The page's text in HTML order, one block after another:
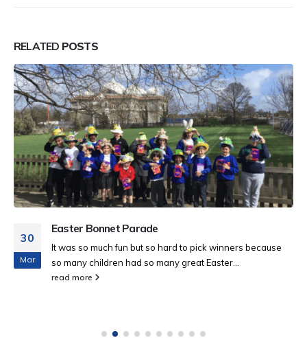
RELATED POSTS
30
Mar
Easter Bonnet Parade
It was so much fun but so hard to pick winners because
so many children had so many great Easter...
read more